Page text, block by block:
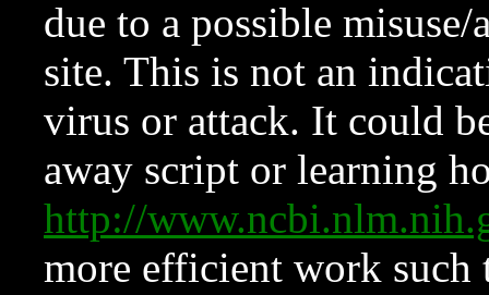
due to a possible
site. This is not an
virus or attack. It could
away script or learning
http://
more efficient work such